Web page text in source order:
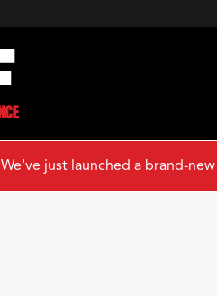
We've just launched a brand-